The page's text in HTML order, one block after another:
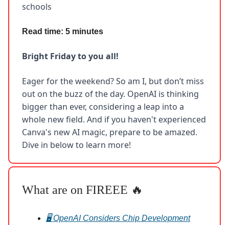
schools
Read time: 5 minutes
Bright Friday to you all!
Eager for the weekend? So am I, but don’t miss
out on the buzz of the day. OpenAI is thinking
bigger than ever, considering a leap into a
whole new field. And if you haven't experienced
Canva's new AI magic, prepare to be amazed.
Dive in below to learn more!
What are on FIREEE 🔥
🖥️ OpenAI Considers Chip Development